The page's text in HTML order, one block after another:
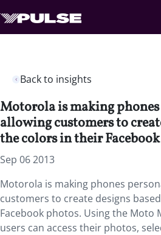
Back to insights
Motorola is making
allowing customers to
the colors in their
Sep 06 2013
Motorola is making phones
customers to create designs
Facebook photos. Using the Moto
users can access their photos,